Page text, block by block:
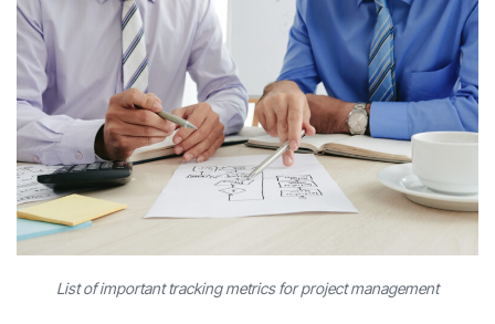
List of important tracking metrics for project management